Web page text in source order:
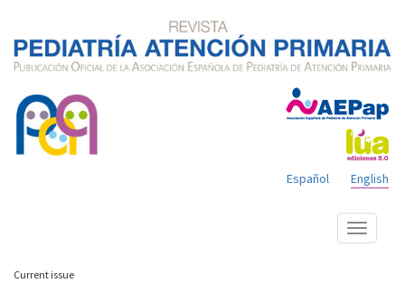
English
Español
Show
menu
Current issue